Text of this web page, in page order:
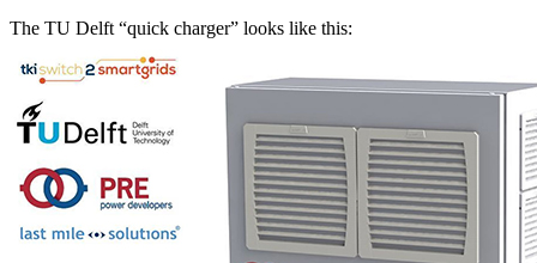
The TU Delft “quick charger” looks like this: